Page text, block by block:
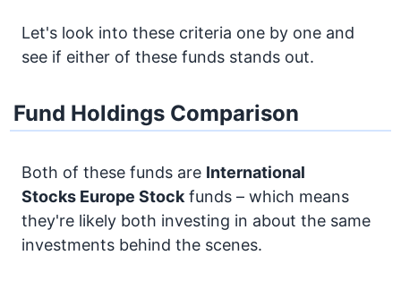
Let's look into these criteria one by one and
see if either of these funds stands out.
Fund Holdings Comparison
Both of these funds are International
Stocks Europe Stock funds – which means
they're likely both investing in about the same
investments behind the scenes.